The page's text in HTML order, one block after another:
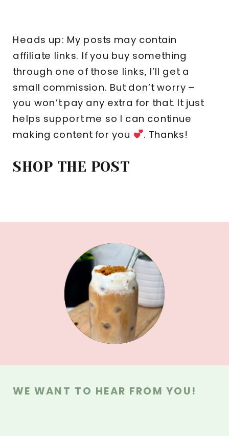
Heads up: My posts may contain
affiliate links. If you buy something
through one of those links, I’ll get a
small commission. But don’t worry –
you won’t pay any extra for that. It just
helps support me so I can continue
making content for you . Thanks!
SHOP THE POST
MAIN DISHES
MEAL PREPS
MAIN DISHES
BREAKFAST
SWEETS
SAUCES &
DIPS
DRINKS
WE WANT TO HEAR FROM YOU!